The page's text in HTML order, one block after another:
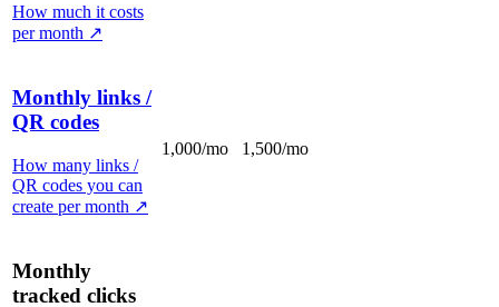
How much it costs
per month ↗
Monthly links /
QR codes
How many links /
QR codes you can
create per month ↗
1,000/mo 1,500/mo
Monthly
tracked clicks